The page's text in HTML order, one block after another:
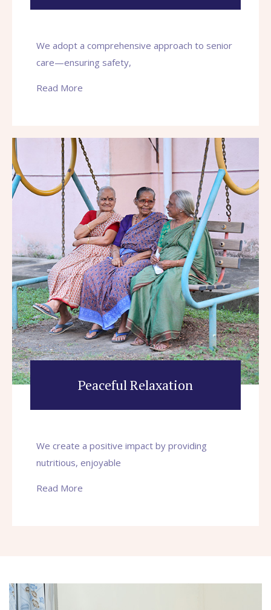
We adopt a comprehensive approach to senior
care—ensuring safety,
Read More
Peaceful Relaxation
We create a positive impact by providing
nutritious, enjoyable
Read More